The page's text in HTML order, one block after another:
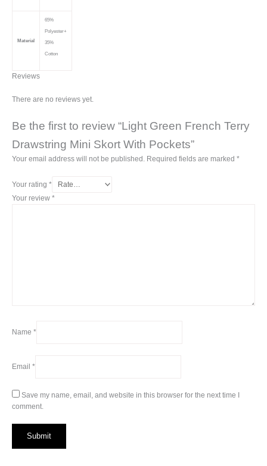
Material
65%
Polyester+
35%
Cotton
Reviews
There are no reviews yet.
Be the first to review “Light Green French Terry
Drawstring Mini Skort With Pockets”
Your email address will not be published. Required fields are marked *
Your rating *
Your review *
Name *
Email *
Save my name, email, and website in this browser for the next time I
comment.